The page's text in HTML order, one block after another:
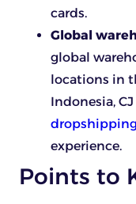
cards.
Global
global
locations in
Indonesia, CJ
dropshipping
experience.
Points to